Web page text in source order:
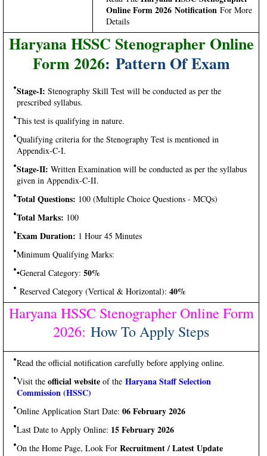
Online Form 2026 Notification For More
Details
Haryana HSSC Stenographer Online
Form 2026: Pattern Of Exam
Stage-I: Stenography Skill Test will be conducted as per the
prescribed syllabus.
This test is qualifying in nature.
Qualifying criteria for the Stenography Test is mentioned in
Appendix-C-I.
Stage-II: Written Examination will be conducted as per the syllabus
given in Appendix-C-II.
Total Questions: 100 (Multiple Choice Questions - MCQs)
Total Marks: 100
Exam Duration: 1 Hour 45 Minutes
Minimum Qualifying Marks:
•General Category: 50%
Reserved Category (Vertical & Horizontal): 40%
Haryana HSSC Stenographer Online Form
2026: How To Apply Steps
Read the official notification carefully before applying online.
Visit the official website of the Haryana Staff Selection
Commission (HSSC)
Online Application Start Date: 06 February 2026
Last Date to Apply Online: 15 February 2026
On the Home Page, Look For Recruitment / Latest Update